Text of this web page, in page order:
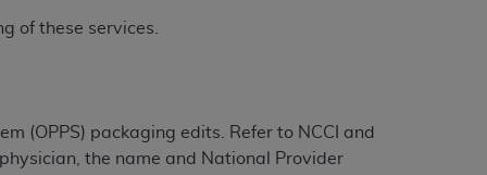
of these services.
(OPPS) packaging edits. Refer to NCCI and
the name and National Provider
Regulation supplement (DFARS)
computer software documentation, as
401 North Michigan Avenue, Chicago,